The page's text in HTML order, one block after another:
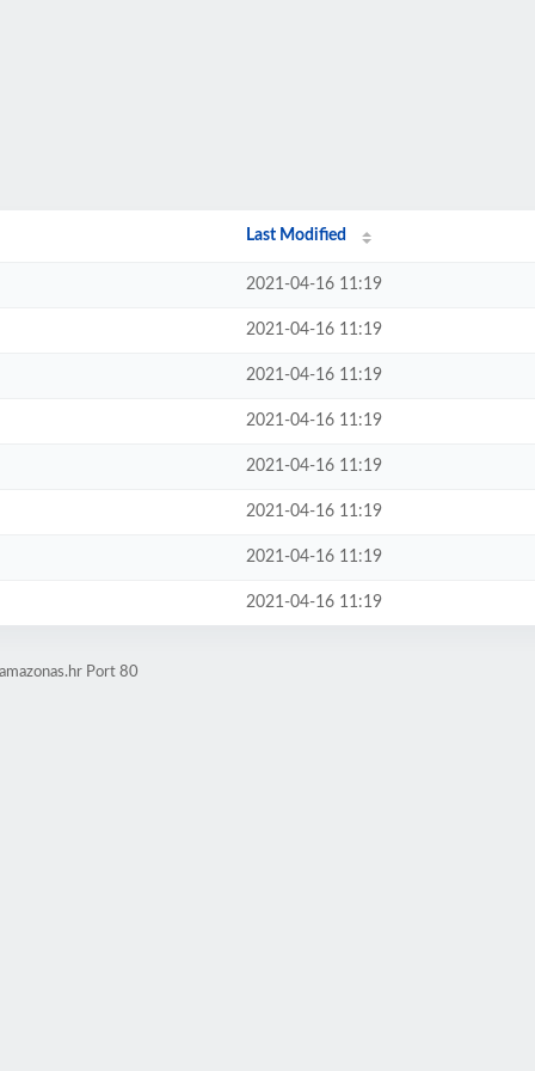
Last Modified
2021-04-16 11:19
2021-04-16 11:19
2021-04-16 11:19
2021-04-16 11:19
2021-04-16 11:19
2021-04-16 11:19
2021-04-16 11:19
2021-04-16 11:19
Port 80